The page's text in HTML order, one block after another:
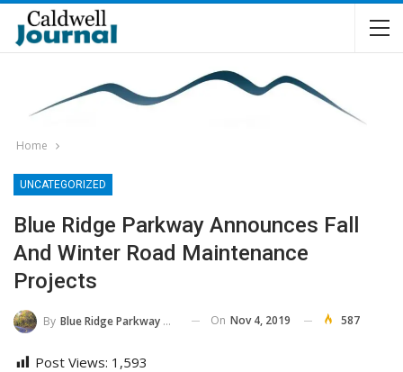
Home
UNCATEGORIZED
Blue Ridge Parkway Announces Fall
And Winter Road Maintenance
Projects
By Blue Ridge Parkway NPS On Nov 4, 2019 587
Post Views: 1,593